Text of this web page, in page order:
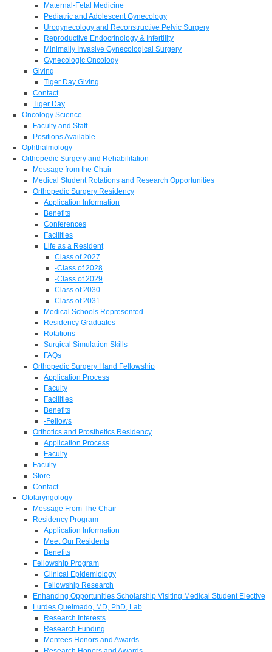
Maternal-Fetal Medicine
Pediatric and Adolescent Gynecology
Urogynecology and Reconstructive Pelvic Surgery
Reproductive Endocrinology & Infertility
Minimally Invasive Gynecological Surgery
Gynecologic Oncology
Giving
Tiger Day Giving
Contact
Tiger Day
Oncology Science
Faculty and Staff
Positions Available
Ophthalmology
Orthopedic Surgery and Rehabilitation
Message from the Chair
Medical Student Rotations and Research Opportunities
Orthopedic Surgery Residency
Application Information
Benefits
Conferences
Facilities
Life as a Resident
Class of 2027
-Class of 2028
-Class of 2029
Class of 2030
Class of 2031
Medical Schools Represented
Residency Graduates
Rotations
Surgical Simulation Skills
FAQs
Orthopedic Surgery Hand Fellowship
Application Process
Faculty
Facilities
Benefits
-Fellows
Orthotics and Prosthetics Residency
Application Process
Faculty
Faculty
Store
Contact
Otolaryngology
Message From The Chair
Residency Program
Application Information
Meet Our Residents
Benefits
Fellowship Program
Clinical Epidemiology
Fellowship Research
Enhancing Opportunities Scholarship Visiting Medical Student Elective
Lurdes Queimado, MD, PhD, Lab
Research Interests
Research Funding
Mentees Honors and Awards